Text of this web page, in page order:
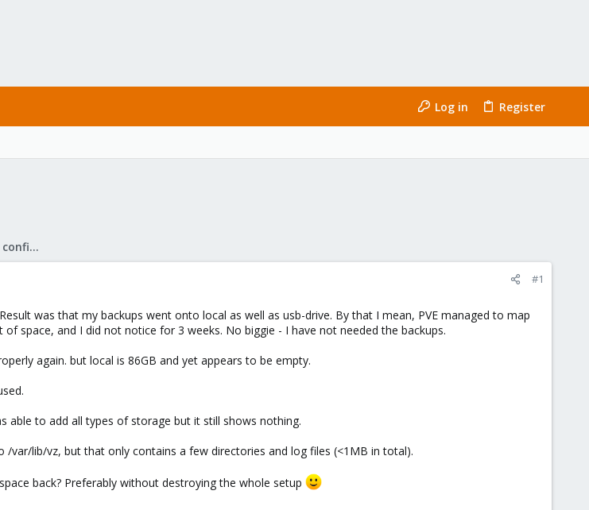
Log in Register
Proxmox Backup: Installation and configuration
#1
was that my backups went onto local as well as usb-drive. By that I mean, PVE managed to map
space, and I did not notice for 3 weeks. No biggie - I have not needed the backups.
again. but local is 86GB and yet appears to be empty.
able to add all types of storage but it still shows nothing.
lib/vz, but that only contains a few directories and log files (<1MB in total).
back? Preferably without destroying the whole setup